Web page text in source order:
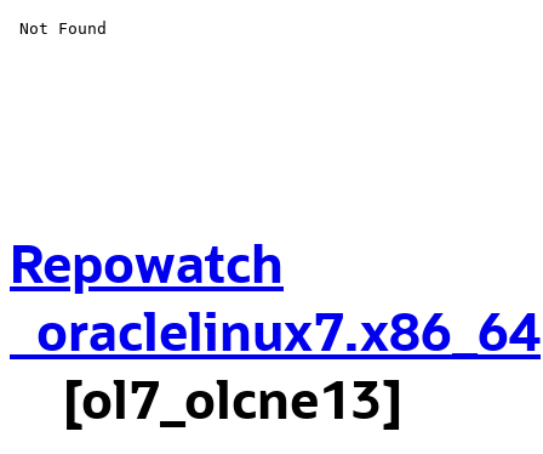
Repowatch
oraclelinux7.x86_64
[ol7_olcne13]